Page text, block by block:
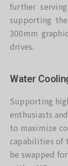
further
supporting
300mm
drives.
Water
Supporting
enthusiasts
to maximize
capabilities of
be swapped